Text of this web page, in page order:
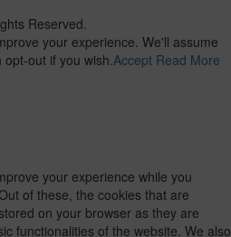
Reserved.
your experience. We'll assume
out if you wish. Accept Read More
your experience while you
of these, the cookies that are
on your browser as they are
functionalities of the website. We also